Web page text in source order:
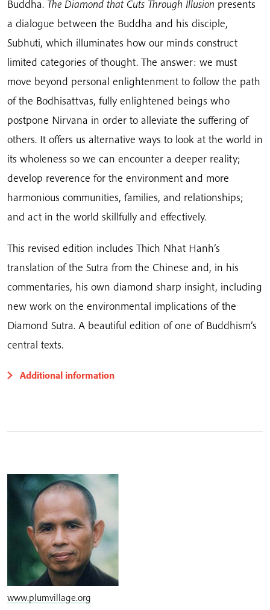
Buddha. The Diamond that Cuts Through Illusion presents
a dialogue between the Buddha and his disciple,
Subhuti, which illuminates how our minds construct
limited categories of thought. The answer: we must
move beyond personal enlightenment to follow the path
of the Bodhisattvas, fully enlightened beings who
postpone Nirvana in order to alleviate the suffering of
others. It offers us alternative ways to look at the world in
its wholeness so we can encounter a deeper reality;
develop reverence for the environment and more
harmonious communities, families, and relationships;
and act in the world skillfully and effectively.
This revised edition includes Thich Nhat Hanh’s
translation of the Sutra from the Chinese and, in his
commentaries, his own diamond sharp insight, including
new work on the environmental implications of the
Diamond Sutra. A beautiful edition of one of Buddhism’s
central texts.
Additional information
www.plumvillage.org